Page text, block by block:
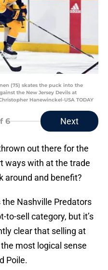
(75) skates the puck into the
the New Jersey Devils at
Hanewinckel-USA TODAY
6 Next
out there for the
ways with at the trade
around and benefit?
Nashville Predators
to-sell category, but it’s
clear that selling at
most logical sense
Poile.